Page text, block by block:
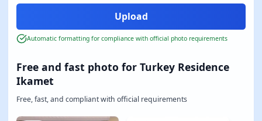
Free and fast photo for Turkey Residence
Ikamet
Free, fast, and compliant with official requirements
Automatic formatting for compliance with official photo requirements